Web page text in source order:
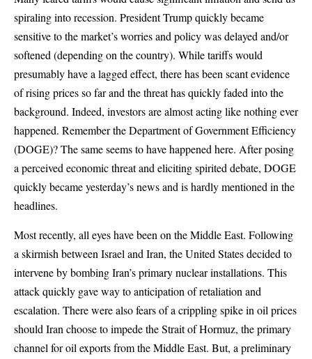
spiraling into recession. President Trump quickly became
sensitive to the market’s worries and policy was delayed and/or
softened (depending on the country). While tariffs would
presumably have a lagged effect, there has been scant evidence
of rising prices so far and the threat has quickly faded into the
background. Indeed, investors are almost acting like nothing ever
happened. Remember the Department of Government Efficiency
(DOGE)? The same seems to have happened here. After posing
a perceived economic threat and eliciting spirited debate, DOGE
quickly became yesterday’s news and is hardly mentioned in the
headlines.
Most recently, all eyes have been on the Middle East. Following
a skirmish between Israel and Iran, the United States decided to
intervene by bombing Iran’s primary nuclear installations. This
attack quickly gave way to anticipation of retaliation and
escalation. There were also fears of a crippling spike in oil prices
should Iran choose to impede the Strait of Hormuz, the primary
channel for oil exports from the Middle East. But, a preliminary